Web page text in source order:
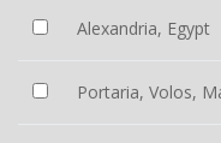
Alexandria, Egypt
Portaria, Volos,